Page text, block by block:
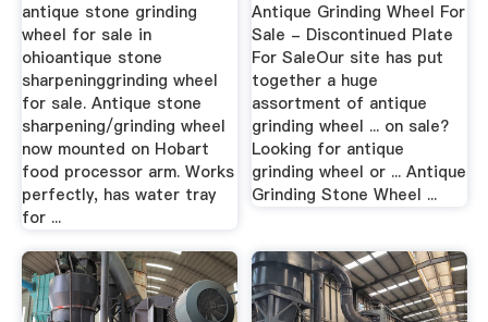
antique stone grinding
wheel for sale in
ohioantique stone
sharpeninggrinding wheel
for sale. Antique stone
sharpening/grinding wheel
now mounted on Hobart
food processor arm. Works
perfectly, has water tray
for ...
Antique Grinding Wheel For
Sale - Discontinued Plate
For SaleOur site has put
together a huge
assortment of antique
grinding wheel ... on sale?
Looking for antique
grinding wheel or ... Antique
Grinding Stone Wheel ...